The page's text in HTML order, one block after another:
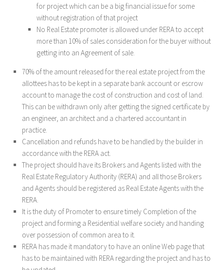
for project which can be a big financial issue for some
without registration of that project
No Real Estate promoter is allowed under RERA to accept
more than 10% of sales consideration for the buyer without
getting into an Agreement of sale.
70% of the amount released for the real estate project from the
allottees has to be kept in a separate bank account or escrow
account to manage the cost of construction and cost of land.
This can be withdrawn only after getting the signed certificate by
an engineer, an architect and a chartered accountant in
practice.
Cancellation and refunds have to be handled by the builder in
accordance with the RERA act.
The project should have its Brokers and Agents listed with the
Real Estate Regulatory Authority (RERA) and all those Brokers
and Agents should be registered as Real Estate Agents with the
RERA.
It is the duty of Promoter to ensure timely Completion of the
project and forming a Residential welfare society and handing
over possession of common area to it.
RERA has made it mandatory to have an online Web page that
has to be maintained with RERA regarding the project and has to